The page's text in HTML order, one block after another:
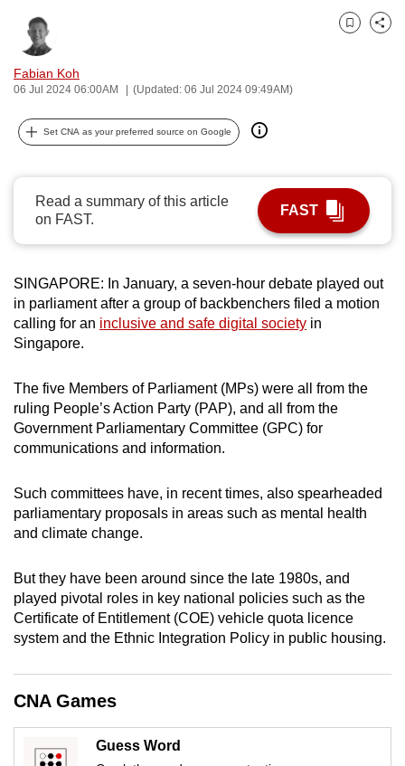
Fabian Koh
06 Jul 2024 06:00AM (Updated: 06 Jul 2024 09:49AM)
Bookmark
Share
Set CNA as your preferred source on Google
Read a summary of this article
on FAST.
FAST
SINGAPORE: In January, a seven-hour debate played out
in parliament after a group of backbenchers filed a motion
calling for an inclusive and safe digital society in
Singapore.
The five Members of Parliament (MPs) were all from the
ruling People’s Action Party (PAP), and all from the
Government Parliamentary Committee (GPC) for
communications and information.
Such committees have, in recent times, also spearheaded
parliamentary proposals in areas such as mental health
and climate change.
But they have been around since the late 1980s, and
played pivotal roles in key national policies such as the
Certificate of Entitlement (COE) vehicle quota licence
system and the Ethnic Integration Policy in public housing.
CNA Games
Guess Word
can
possibly
be.
continue,
upgrade
a
supported
for
the
finest
experience,
the
mobile
app.
Upgraded
but
still
issues?
Contact
us